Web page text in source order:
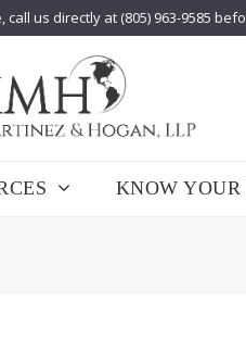
us directly at (805) 963-9585
KNOW YOUR